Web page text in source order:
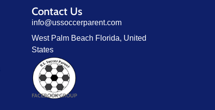
Contact Us
info@ussoccerparent.com
West Palm Beach Florida, United
States
FACEBOOK GROUP